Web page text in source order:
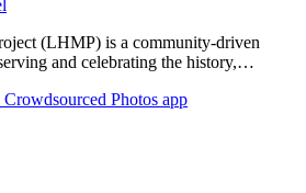
(LHMP) is a community-driven
and celebrating the history,…